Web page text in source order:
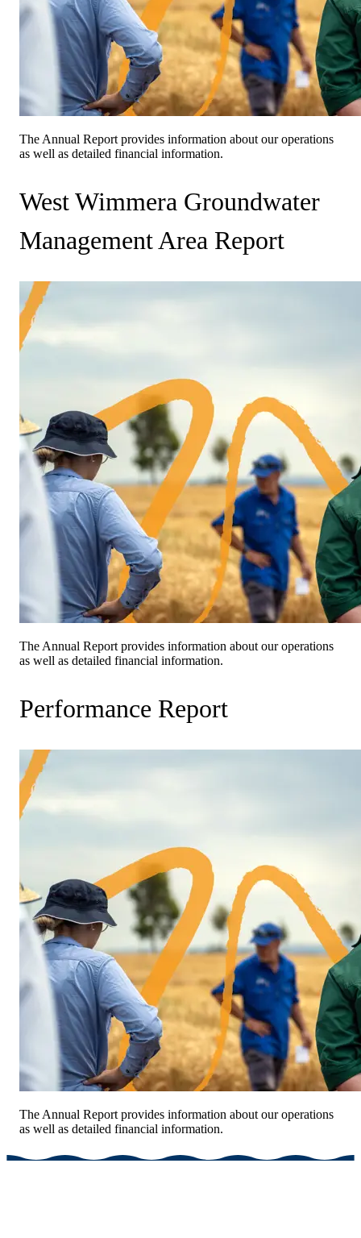
The Annual Report provides information about our operations
as well as detailed financial information.
West Wimmera Groundwater
Management Area Report
The Annual Report provides information about our operations
as well as detailed financial information.
Performance Report
The Annual Report provides information about our operations
as well as detailed financial information.